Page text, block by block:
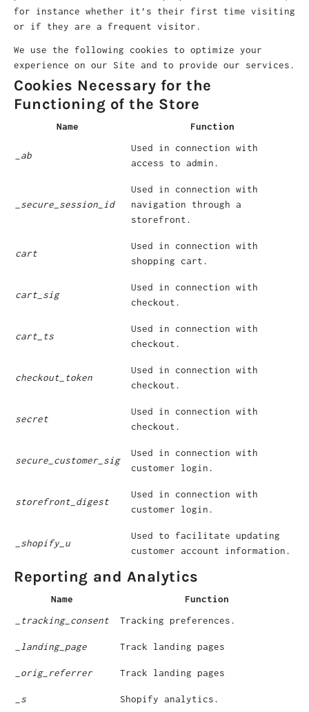
for instance whether it’s their first time visiting
or if they are a frequent visitor.
We use the following cookies to optimize your
experience on our Site and to provide our services.
Cookies Necessary for the
Functioning of the Store
Name Function
_ab
Used in connection with
access to admin.
_secure_session_id
Used in connection with
navigation through a
storefront.
cart
Used in connection with
shopping cart.
cart_sig
Used in connection with
checkout.
cart_ts
Used in connection with
checkout.
checkout_token
Used in connection with
checkout.
secret
Used in connection with
checkout.
secure_customer_sig
Used in connection with
customer login.
storefront_digest
Used in connection with
customer login.
_shopify_u
Used to facilitate updating
customer account information.
Reporting and Analytics
Name
Function
_tracking_consent
Tracking preferences.
_landing_page Track landing pages
_orig_referrer Track landing pages
_s Shopify analytics.